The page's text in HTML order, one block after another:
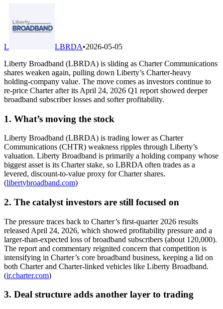
L LBRDA•2026-05-05
Liberty Broadband (LBRDA) is sliding as Charter Communications
shares weaken again, pulling down Liberty’s Charter-heavy
holding-company value. The move comes as investors continue to
re-price Charter after its April 24, 2026 Q1 report showed deeper
broadband subscriber losses and softer profitability.
1. What’s moving the stock
Liberty Broadband (LBRDA) is trading lower as Charter
Communications (CHTR) weakness ripples through Liberty’s
valuation. Liberty Broadband is primarily a holding company whose
biggest asset is its Charter stake, so LBRDA often trades as a
levered, discount-to-value proxy for Charter shares.
(libertybroadband.com)
2. The catalyst investors are still focused on
The pressure traces back to Charter’s first-quarter 2026 results
released April 24, 2026, which showed profitability pressure and a
larger-than-expected loss of broadband subscribers (about 120,000).
The report and commentary reignited concern that competition is
intensifying in Charter’s core broadband business, keeping a lid on
both Charter and Charter-linked vehicles like Liberty Broadband.
(ir.charter.com)
3. Deal structure adds another layer to trading